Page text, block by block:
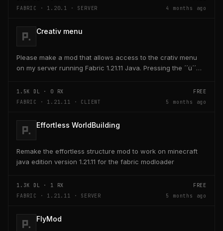
FABRIC · 1.20.1 · SERVER
4 months ago
Creativ menu
Please make a mod that allows access to the crativ menu
on my server running Fabric 1.21.11 Java. Pressing the ´´ü´´
1.5K DL · 0 RX
FREE
FABRIC · 1.21.11 · CLIENT
5 months ago
Effortless WorldBuilding
Remake the effortless structure mod to work on minecraft
java edition version 1.21.11 for the fabric modloader
1.3K DL · 1 RX
FREE
FABRIC · 1.21.11 · SERVER
5 months ago
FlyMod